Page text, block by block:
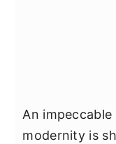
An
modernity is